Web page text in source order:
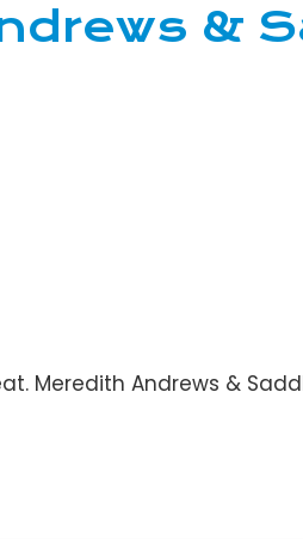
&
Meredith Andrews &